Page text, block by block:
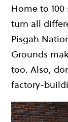
Home to
turn all
Pisgah
Grounds
too. Also,
factory-